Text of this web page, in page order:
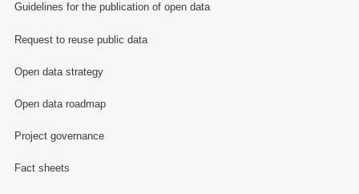
Guidelines for the publication of open data
Request to reuse public data
Open data strategy
Open data roadmap
Project governance
Fact sheets